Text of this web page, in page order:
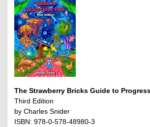
The Strawberry Bricks Guide to
Third Edition
by Charles Snider
ISBN: 978-0-578-48980-3